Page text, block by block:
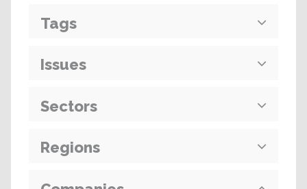
Tags
Issues
Sectors
Regions